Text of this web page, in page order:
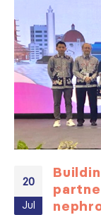
20
Jul